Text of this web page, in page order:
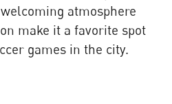
atmosphere
make it a favorite spot
games in the city.